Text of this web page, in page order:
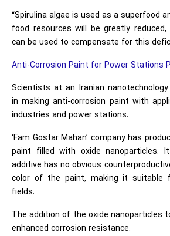
“Spirulina algae is used as a superfood
food resources will be greatly
can be used to compensate for this
Anti-Corrosion Paint for Power Stations
Scientists at an Iranian
in making anti-corrosion paint with
industries and power stations.
‘Fam Gostar Mahan’ company has
paint filled with oxide nanoparticles.
additive has no obvious
color of the paint, making it suitable
fields.
The addition of the oxide nanoparticles
enhanced corrosion resistance.